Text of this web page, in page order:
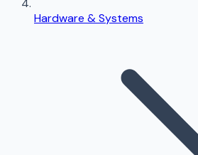
Hardware & Systems